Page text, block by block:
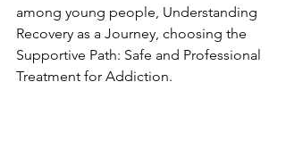
among young people, Understanding
Recovery as a Journey, choosing the
Supportive Path: Safe and Professional
Treatment for Addiction.